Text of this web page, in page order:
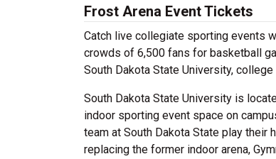
Frost Arena Event Tickets
Catch live collegiate sporting events
crowds of 6,500 fans for basketball
South Dakota State University,
South Dakota State University is
indoor sporting event space on
team at South Dakota State play their
replacing the former indoor arena,